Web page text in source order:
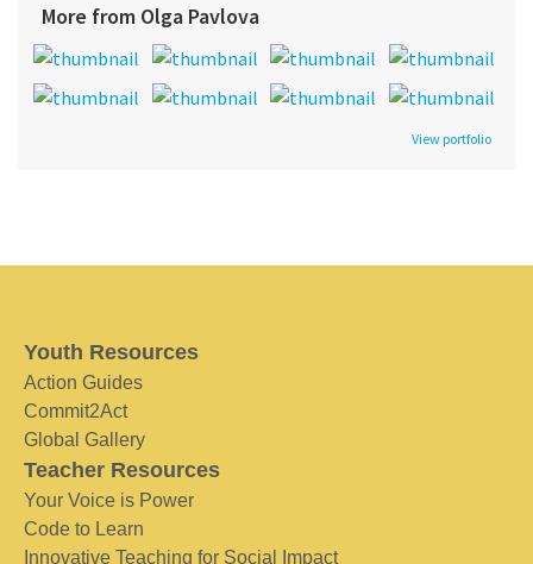
More from Olga Pavlova
View portfolio
Youth Resources
Action Guides
Commit2Act
Global Gallery
Teacher Resources
Your Voice is Power
Code to Learn
Innovative Teaching for Social Impact